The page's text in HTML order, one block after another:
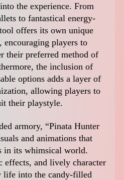
the experience. From
to fantastical energy-
offers its own unique
encouraging players to
their preferred method of
the inclusion of
options adds a layer of
allowing players to
their playstyle.
armory, “Pinata Hunter
and animations that
in its whimsical world.
effects, and lively character
life into the candy-filled